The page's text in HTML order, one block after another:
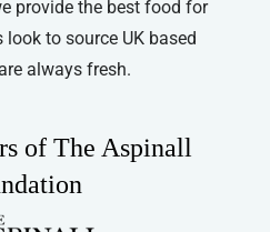
provide the best food for
to source UK based
always fresh.
of The Aspinall